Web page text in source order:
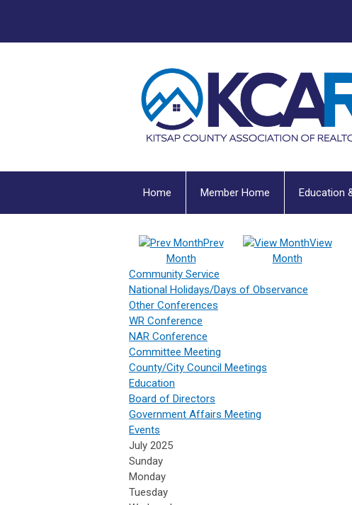
Home Member Home Education
Prev
Month
View
Month
Community Service
National Holidays/Days of Observance
Other Conferences
WR Conference
NAR Conference
Committee Meeting
County/City Council Meetings
Education
Board of Directors
Government Affairs Meeting
Events
July 2025
Sunday
Monday
Tuesday